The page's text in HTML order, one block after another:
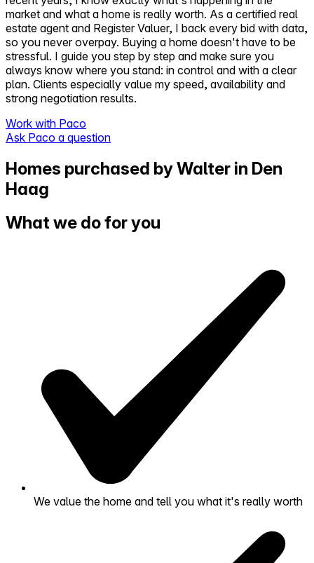
market and what a home is really worth. As a certified real
estate agent and Register Valuer, I back every bid with data,
so you never overpay. Buying a home doesn't have to be
stressful. I guide you step by step and make sure you
always know where you stand: in control and with a clear
plan. Clients especially value my speed, availability and
strong negotiation results.
Work with Paco
Ask Paco a question
Homes purchased by Walter in Den
Haag
What we do for you
We value the home and tell you what it's really worth